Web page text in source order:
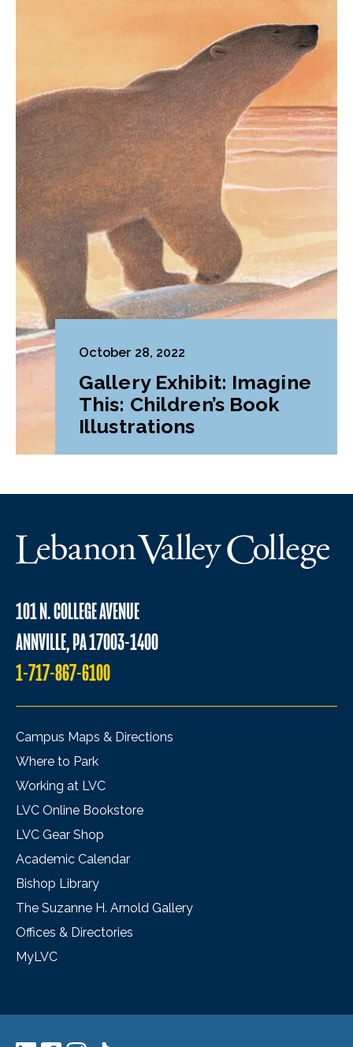
October 28, 2022
Gallery Exhibit: Imagine
This: Children’s Book
Illustrations
101 N. COLLEGE AVENUE
ANNVILLE, PA 17003-1400
1-717-867-6100
Campus Maps & Directions
Where to Park
Working at LVC
LVC Online Bookstore
LVC Gear Shop
Academic Calendar
Bishop Library
The Suzanne H. Arnold Gallery
Offices & Directories
MyLVC